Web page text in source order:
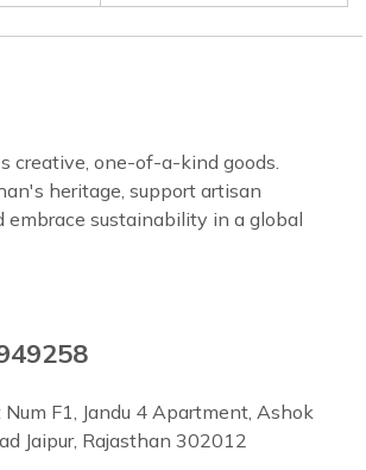
creative, one-of-a-kind goods.
heritage, support artisan
embrace sustainability in a global
F1, Jandu 4 Apartment, Ashok
Jaipur, Rajasthan 302012